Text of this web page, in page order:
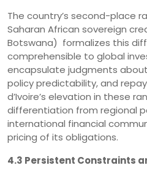
The country’s second-place
Saharan African sovereign
Botswana) formalizes this
comprehensible to global
encapsulate judgments
policy predictability, and
d’Ivoire’s elevation in these
differentiation from regional
international financial
pricing of its obligations.
4.3 Persistent Constraints